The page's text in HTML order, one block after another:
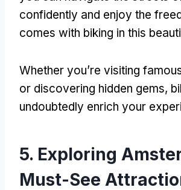
confidently and enjoy the
comes with biking in this
Whether you’re visiting
or discovering hidden gems,
undoubtedly enrich your
5. Exploring
Must-See